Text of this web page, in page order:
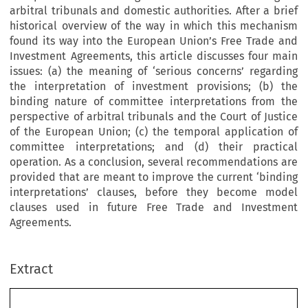
arbitral tribunals and domestic authorities. After a brief
historical overview of the way in which this mechanism
found its way into the European Union’s Free Trade and
Investment Agreements, this article discusses four main
issues: (a) the meaning of ‘serious concerns’ regarding
the interpretation of investment provisions; (b) the
binding nature of committee interpretations from the
perspective of arbitral tribunals and the Court of Justice
of the European Union; (c) the temporal application of
committee interpretations; and (d) their practical
operation. As a conclusion, several recommendations are
provided that are meant to improve the current ‘binding
interpretations’ clauses, before they become model
clauses used in future Free Trade and Investment
Agreements.
Extract